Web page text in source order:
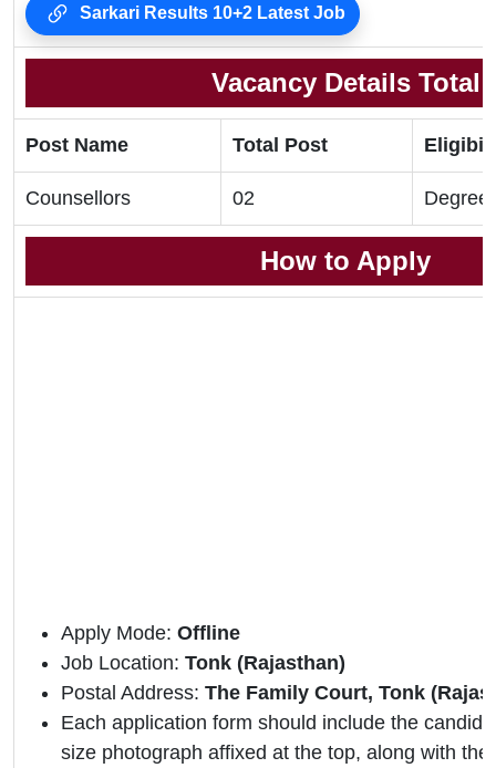
Sarkari Results 10+2 Latest Job
Vacancy Details Total
Post Name Total Post
Counsellors 02 Degree
How to Apply
Apply Mode: Offline
Job Location: Tonk (Rajasthan)
Postal Address: The Family Court, Tonk
Each application form should include the
size photograph affixed at the top, along with